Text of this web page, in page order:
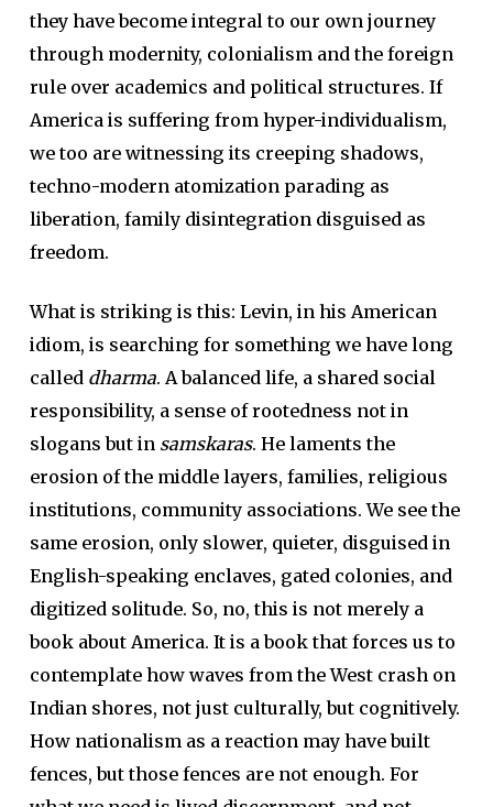
they have become integral to our own journey
through modernity, colonialism and the foreign
rule over academics and political structures. If
America is suffering from hyper-individualism,
we too are witnessing its creeping shadows,
techno-modern atomization parading as
liberation, family disintegration disguised as
freedom.
What is striking is this: Levin, in his American
idiom, is searching for something we have long
called dharma. A balanced life, a shared social
responsibility, a sense of rootedness not in
slogans but in samskaras. He laments the
erosion of the middle layers, families, religious
institutions, community associations. We see the
same erosion, only slower, quieter, disguised in
English-speaking enclaves, gated colonies, and
digitized solitude. So, no, this is not merely a
book about America. It is a book that forces us to
contemplate how waves from the West crash on
Indian shores, not just culturally, but cognitively.
How nationalism as a reaction may have built
fences, but those fences are not enough. For